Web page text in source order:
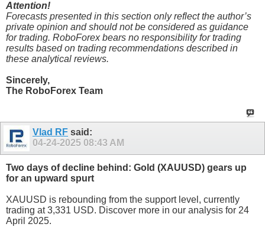
Attention!
Forecasts presented in this section only reflect the author’s
private opinion and should not be considered as guidance
for trading. RoboForex bears no responsibility for trading
results based on trading recommendations described in
these analytical reviews.
Sincerely,
The RoboForex Team
Vlad RF said:
04-24-2025 08:43 AM
Two days of decline behind: Gold (XAUUSD) gears up
for an upward spurt
XAUUSD is rebounding from the support level, currently
trading at 3,331 USD. Discover more in our analysis for 24
April 2025.